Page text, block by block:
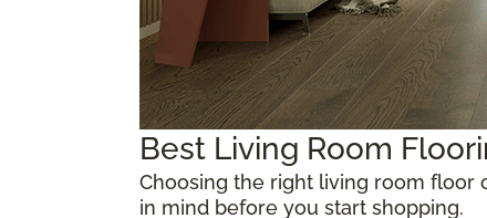
Best Living Room
Choosing the right living room floor
in mind before you start shopping.